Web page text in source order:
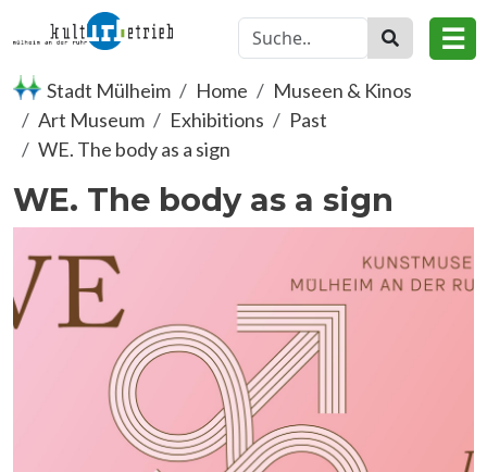
Skip to main content
☰
Stadt Mülheim Home
Museen & Kinos
Art Museum
Exhibitions
Past
WE. The body as a sign
WE. The body as a sign